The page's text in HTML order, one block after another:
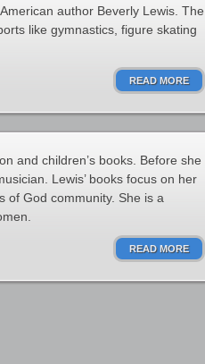
author Beverly Lewis. The
like gymnastics, figure skating
READ MORE
and children’s books. Before she
Lewis’ books focus on her
of God community. She is a
READ MORE